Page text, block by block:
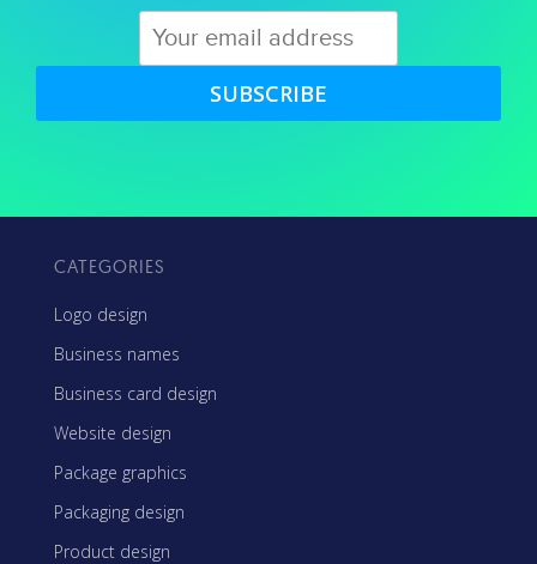
SUBSCRIBE
CATEGORIES
Logo design
Business names
Business card design
Website design
Package graphics
Packaging design
Product design